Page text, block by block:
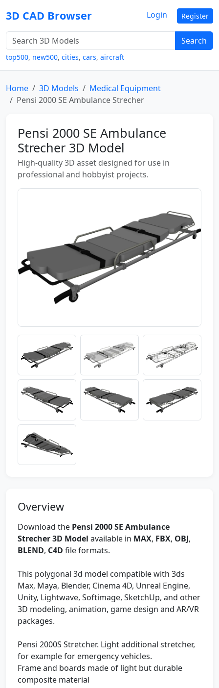
3D CAD Browser
Search
top500, new500, cities, cars, aircraft
Login Register
Home 3D Models
Medical Equipment
Pensi 2000 SE Ambulance Strecher
Pensi 2000 SE Ambulance
Strecher 3D Model
High-quality 3D asset designed for use in
professional and hobbyist projects.
Overview
Download the Pensi 2000 SE Ambulance
Strecher 3D Model available in MAX, FBX, OBJ,
BLEND, C4D file formats.
This polygonal 3d model compatible with 3ds
Max, Maya, Blender, Cinema 4D, Unreal Engine,
Unity, Lightwave, Softimage, SketchUp, and other
3D modeling, animation, game design and AR/VR
packages.
Pensi 2000S Stretcher. Light additional stretcher,
for example for emergency vehicles.
Frame and boards made of light but durable
composite material